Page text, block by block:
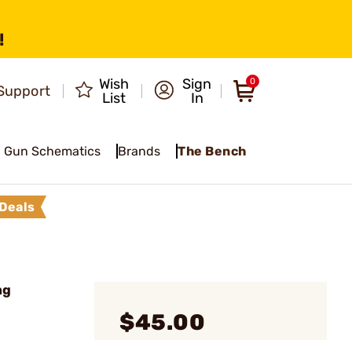
Wish
List
Sign
In
0
Gun Schematics Brands The Bench
Deals
$45.00